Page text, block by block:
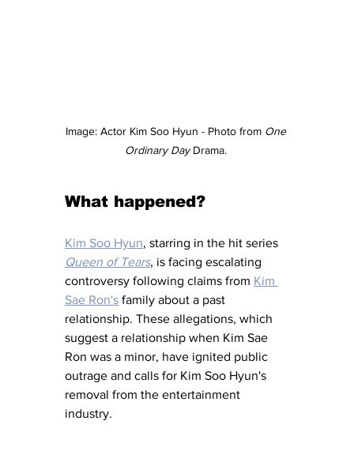
Image: Actor Kim Soo Hyun - Photo from One
Ordinary Day Drama.
What happened?
Kim Soo Hyun, starring in the hit series
Queen of Tears, is facing escalating
controversy following claims from Kim
Sae Ron's family about a past
relationship. These allegations, which
suggest a relationship when Kim Sae
Ron was a minor, have ignited public
outrage and calls for Kim Soo Hyun's
removal from the entertainment
industry.